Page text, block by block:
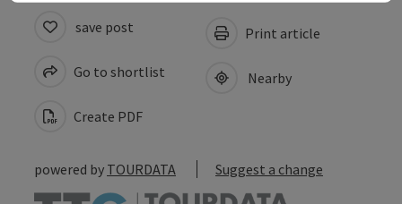
save post
Go to shortlist
Create PDF
Print article
Nearby
powered by TOURDATA Suggest a change